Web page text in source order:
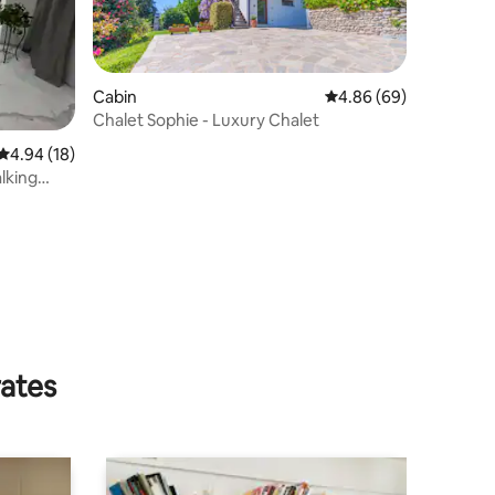
out of 5 average rating, 18 reviews
4.94 (18)
Cabin 4.86 out of 5 average
4.86 (69)
Chalet Sophie - Luxury Chalet